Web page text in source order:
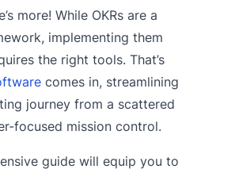
more! While OKRs are a
implementing them
the right tools. That’s
comes in, streamlining
journey from a scattered
focused mission control.
guide will equip you to